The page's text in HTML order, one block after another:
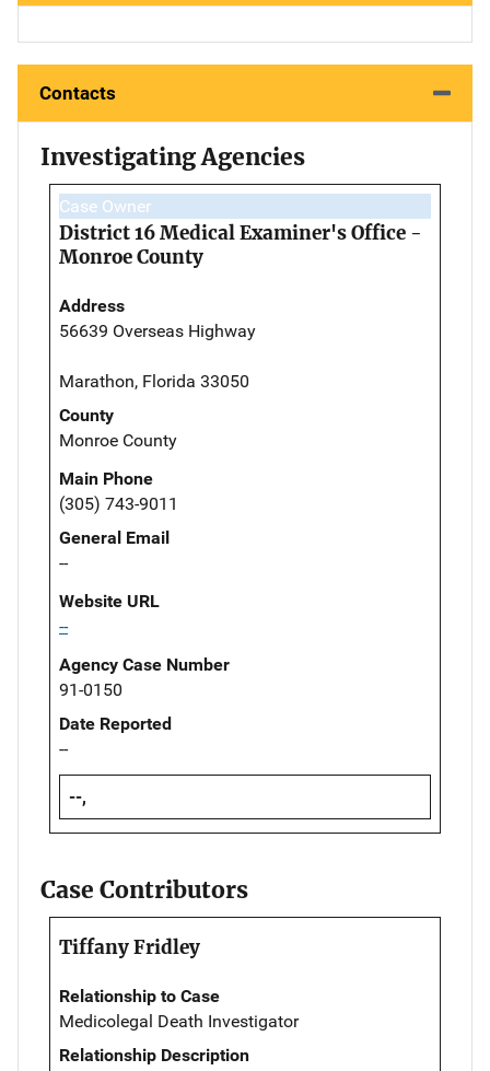
Contacts
Investigating Agencies
Case Owner
District 16 Medical Examiner's Office -
Monroe County
Address
56639 Overseas Highway
Marathon, Florida 33050
County
Monroe County
Main Phone
(305) 743-9011
General Email
--
Website URL
--
Agency Case Number
91-0150
Date Reported
--
--,
Case Contributors
Tiffany Fridley
Relationship to Case
Medicolegal Death Investigator
Relationship Description